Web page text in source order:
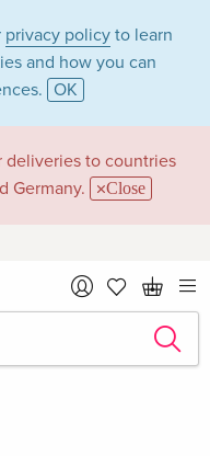
privacy policy to learn
and how you can
OK
deliveries to countries
Germany.
Close
Share